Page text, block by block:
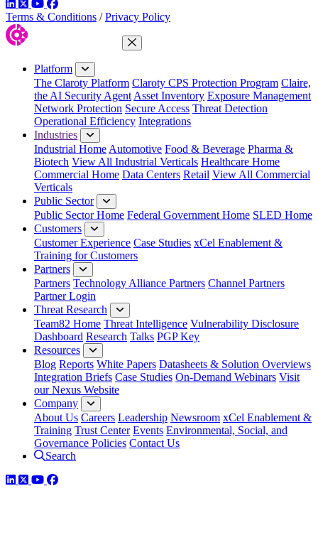
LinkedIn
TwitterYouTube
Facebook
Terms & Conditions / Privacy Policy
Close Menu
Platform
The Claroty Platform Claroty CPS Protection Program Claire,
the AI Security Agent Asset Inventory Exposure Management
Network Protection Secure Access Threat Detection
Operational Efficiency Integrations
Industries
Industrial Home Automotive Food & Beverage Pharma &
Biotech View All Industrial Verticals Healthcare Home
Commercial Home Data Centers Retail View All Commercial
Verticals
Public Sector
Public Sector Home Federal Government Home SLED Home
Customers
Customer Experience Case Studies xCel Enablement &
Training for Customers
Partners
Partners Technology Alliance Partners Channel Partners
Partner Login
Threat Research
Team82 Home Threat Intelligence Vulnerability Disclosure
Dashboard Research Talks PGP Key
Resources
Blog Reports White Papers Datasheets & Solution Overviews
Integration Briefs Case Studies On-Demand Webinars Visit
our Nexus Website
Company
About Us Careers Leadership Newsroom xCel Enablement &
Training Trust Center Events Environmental, Social, and
Governance Policies Contact Us
Search
LinkedIn
TwitterYouTube
Facebook